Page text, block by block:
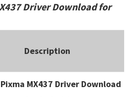
Driver Download for
Description
MX437 Driver Download